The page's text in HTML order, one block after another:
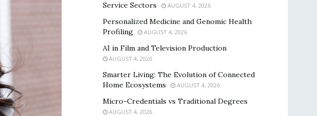
Service Sectors
AUGUST 4, 2026
Personalized Medicine and Genomic Health
Profiling
AUGUST 4, 2026
AI in Film and Television Production
AUGUST 4, 2026
Smarter Living: The Evolution of Connected
Home Ecosystems
AUGUST 4, 2026
Micro-Credentials vs Traditional Degrees
AUGUST 4, 2026